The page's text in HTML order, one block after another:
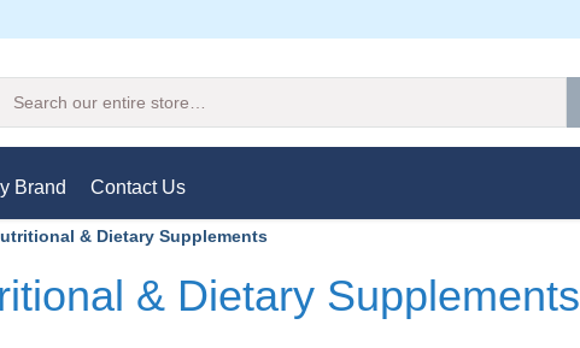
Brand Contact Us
& Dietary Supplements
& Dietary Supplements